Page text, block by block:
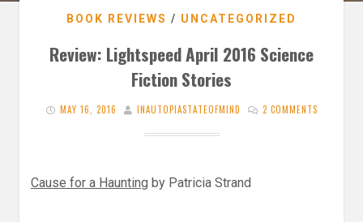
BOOK REVIEWS / UNCATEGORIZED
Review: Lightspeed April 2016 Science
Fiction Stories
MAY 16, 2016 INAUTOPIASTATEOFMIND 2 COMMENTS
Cause for a Haunting by Patricia Strand